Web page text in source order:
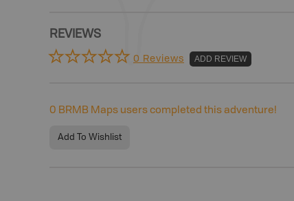
REVIEWS
0 Reviews ADD REVIEW
0 BRMB Maps users completed this adventure!
Add To Wishlist